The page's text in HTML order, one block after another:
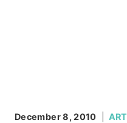
December 8, 2010 ART